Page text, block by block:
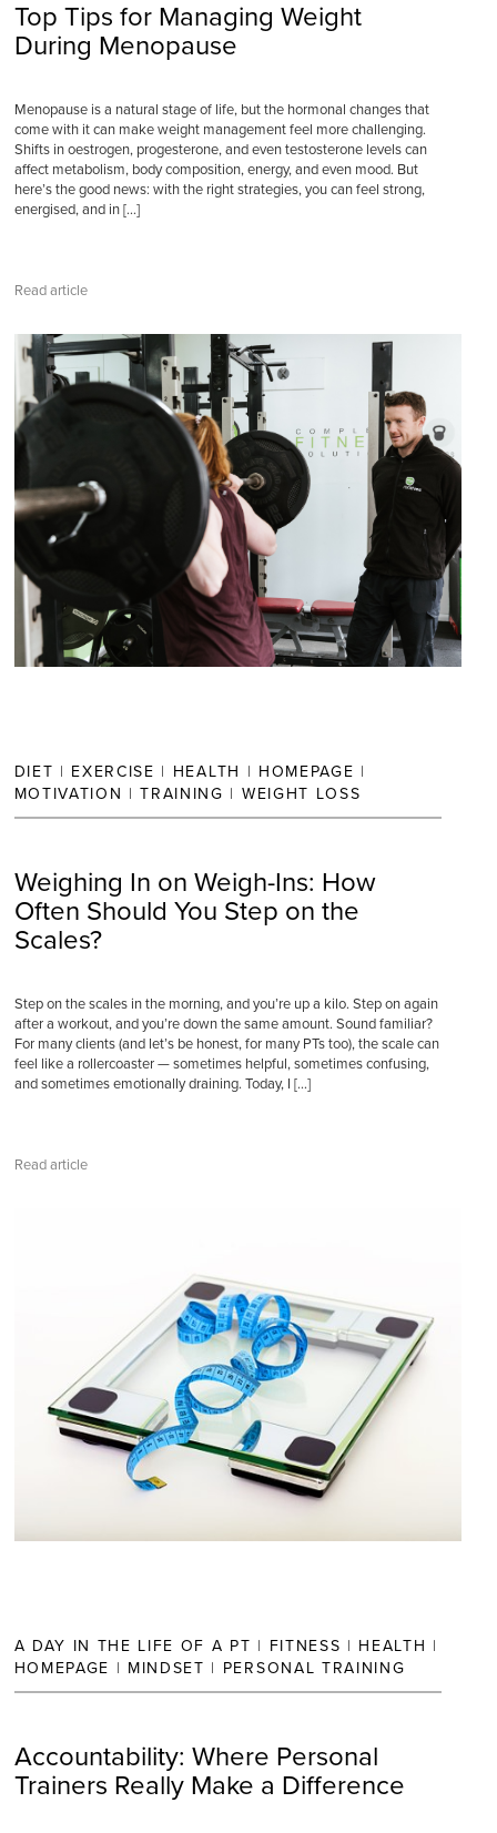
Top Tips for Managing Weight
During Menopause
Menopause is a natural stage of life, but the hormonal changes that
come with it can make weight management feel more challenging.
Shifts in oestrogen, progesterone, and even testosterone levels can
affect metabolism, body composition, energy, and even mood. But
here’s the good news: with the right strategies, you can feel strong,
energised, and in […]
Read article
DIET | EXERCISE | HEALTH | HOMEPAGE |
MOTIVATION |TRAINING | WEIGHT LOSS
Weighing In on Weigh-Ins: How
Often Should You Step on the
Scales?
Step on the scales in the morning, and you’re up a kilo. Step on again
after a workout, and you’re down the same amount. Sound familiar?
For many clients (and let’s be honest, for many PTs too), the scale can
feel like a rollercoaster — sometimes helpful, sometimes confusing,
and sometimes emotionally draining. Today, I […]
Read article
A DAY IN THE LIFE OF A PT | FITNESS | HEALTH |
HOMEPAGE | MINDSET | PERSONAL TRAINING
Accountability: Where Personal
Trainers Really Make a Difference